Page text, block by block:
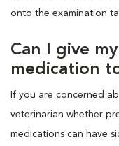
onto the examination
Can I give
medication
If you are concerned
veterinarian whether
medications can have